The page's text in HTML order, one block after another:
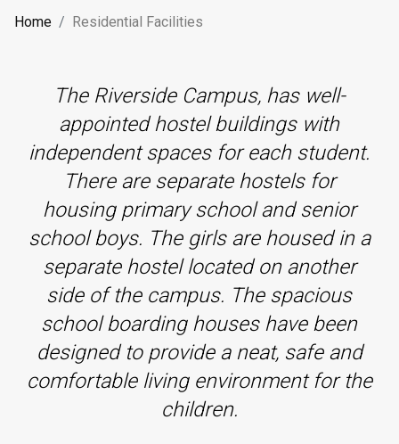
Home Residential Facilities
The Riverside Campus, has well-
appointed hostel buildings with
independent spaces for each student.
There are separate hostels for
housing primary school and senior
school boys. The girls are housed in a
separate hostel located on another
side of the campus. The spacious
school boarding houses have been
designed to provide a neat, safe and
comfortable living environment for the
children.